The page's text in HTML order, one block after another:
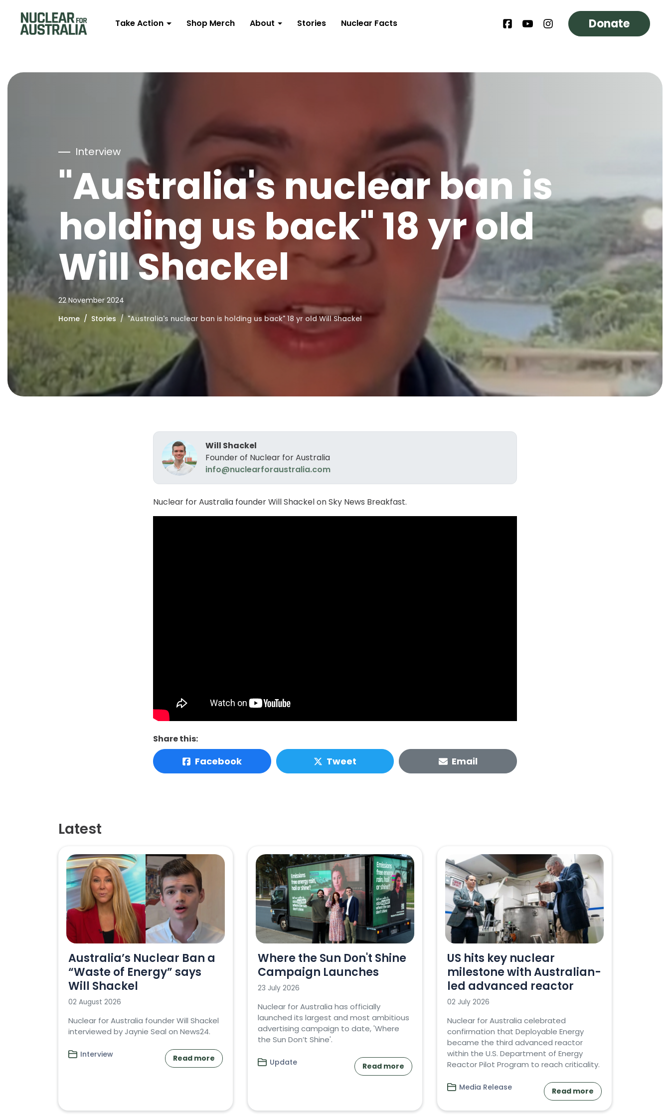
Take Action Shop Merch About Stories Nuclear Facts Donate
Interview
"Australia's nuclear ban is
holding us back" 18 yr old
Will Shackel
22 November 2024
Home
Stories "Australia's nuclear ban is holding us back" 18 yr old Will Shackel
Will Shackel
Founder of Nuclear for Australia
info@nuclearforaustralia.com
Nuclear for Australia founder Will Shackel on Sky News Breakfast.
Share this:
Facebook Tweet Email
Latest
Australia’s Nuclear Ban a
“Waste of Energy” says
Will Shackel
02 August 2026
Nuclear for Australia founder Will Shackel
interviewed by Jaynie Seal on News24.
Interview Read more
Where the Sun Don't Shine
Campaign Launches
23 July 2026
Nuclear for Australia has officially
launched its largest and most ambitious
advertising campaign to date, 'Where
the Sun Don’t Shine'.
Update Read more
US hits key nuclear
milestone with Australian-
led advanced reactor
02 July 2026
Nuclear for Australia celebrated
confirmation that Deployable Energy
became the third advanced reactor
within the U.S. Department of Energy
Reactor Pilot Program to reach criticality.
Media Release Read more